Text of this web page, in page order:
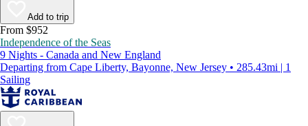
Add to trip
From $952
Independence of the Seas
9 Nights - Canada and New England
Departing from Cape Liberty, Bayonne, New Jersey • 285.43mi | 1
Sailing